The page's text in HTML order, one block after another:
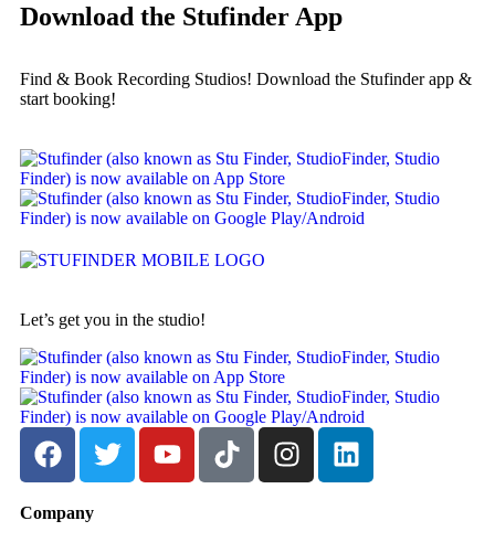
Download the Stufinder App
Find & Book Recording Studios! Download the Stufinder app &
start booking!
Let’s get you in the studio!
Company